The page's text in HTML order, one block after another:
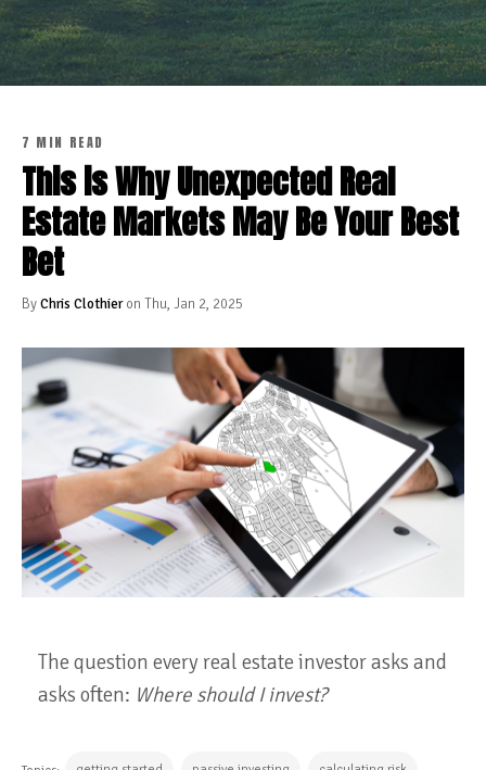
7 MIN READ
This is Why Unexpected Real
Estate Markets May Be Your Best
Bet
ByChris Clothieron Thu, Jan 2, 2025
The question every real estate investor asks and
asks often: Where should I invest?